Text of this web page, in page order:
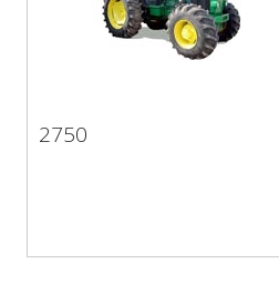
2750
2750